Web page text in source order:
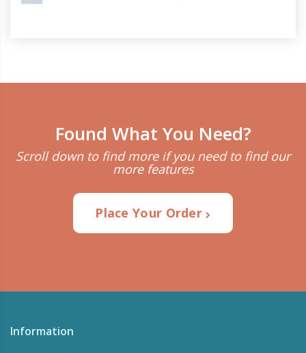
Found What You Need?
Scroll down to find more if you need to find our
more features
Place Your Order
Information